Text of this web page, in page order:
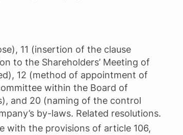
11 (insertion of the clause
to the Shareholders’ Meeting of
12 (method of appointment of
within the Board of
and 20 (naming of the control
by-laws. Related resolutions.
with the provisions of article 106,